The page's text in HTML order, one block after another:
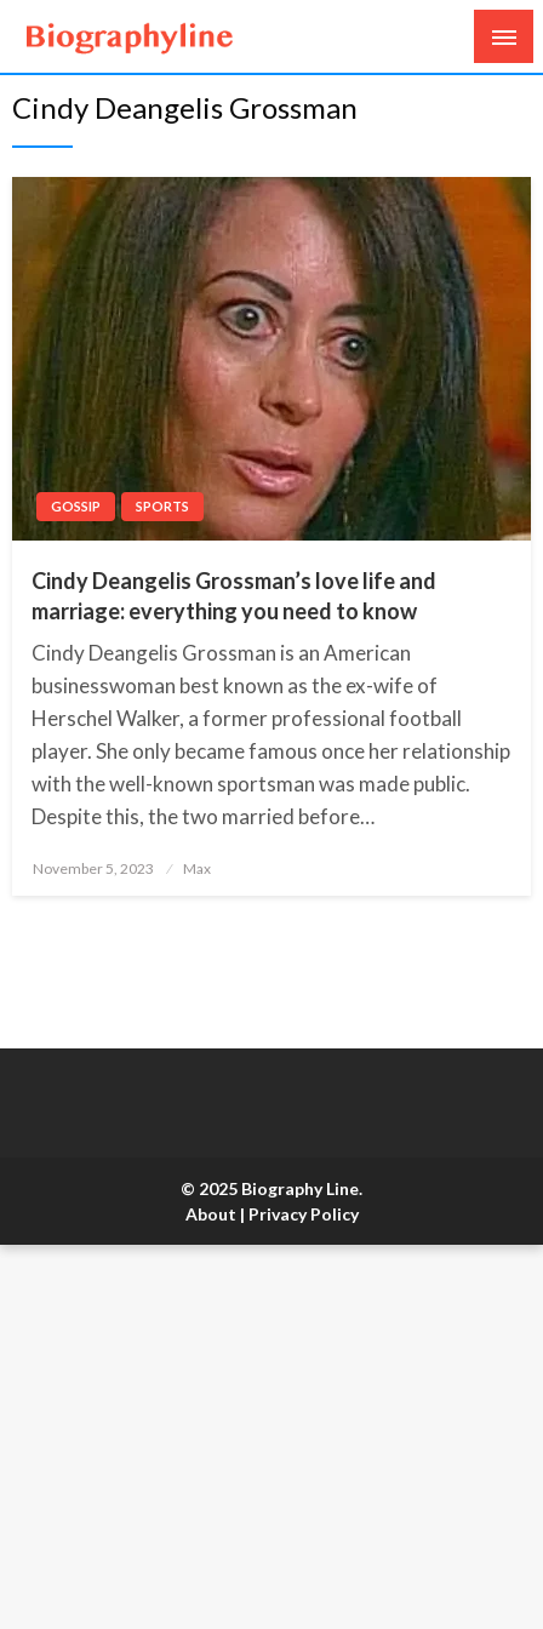
Biography Line
Biography, Age, Net Worth, Salary, Height, Weight,
Gossips
Cindy Deangelis Grossman
GOSSIP SPORTS
Cindy Deangelis Grossman’s love life and
marriage: everything you need to know
Cindy Deangelis Grossman is an American
businesswoman best known as the ex-wife of
Herschel Walker, a former professional football
player. She only became famous once her relationship
with the well-known sportsman was made public.
Despite this, the two married before…
Posted
November 5, 2023 Max
© 2025 Biography Line.
About | Privacy Policy